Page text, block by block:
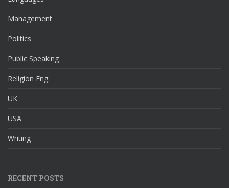
Management
Politics
Public Speaking
Religion Eng.
UK
USA
Writing
RECENT POSTS